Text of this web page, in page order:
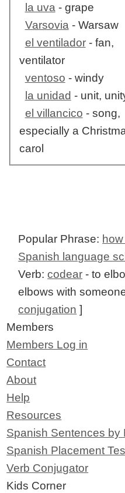
la uva- grape
Varsovia- Warsaw
el ventilador- fan,
ventilator
ventoso - windy
la unidad - unit,
el villancico - song,
especially a
carol
Popular Phrase:
Spanish language
Verb:codear - to
elbows with
conjugation ]
Members
Members Log in
Contact
About
Help
Resources
Spanish Sentences by
Spanish Placement
Verb Conjugator
Kids Corner